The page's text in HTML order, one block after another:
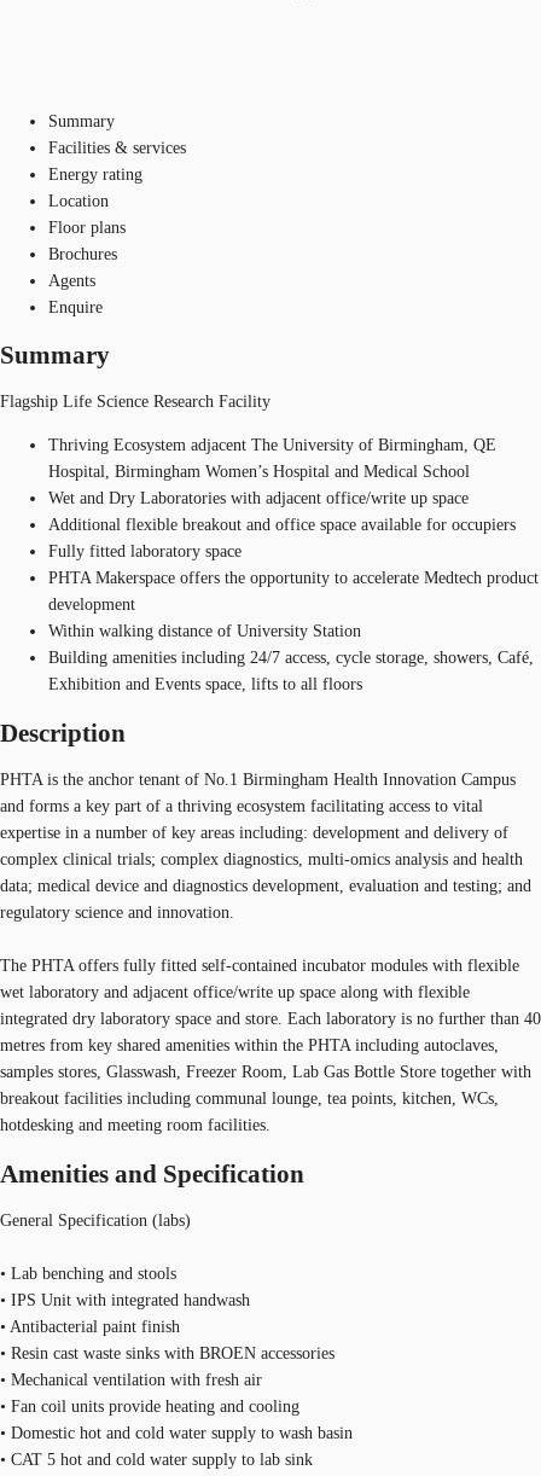
Summary
Facilities & services
Energy rating
Location
Floor plans
Brochures
Agents
Enquire
Summary
Flagship Life Science Research Facility
Thriving Ecosystem adjacent The University of Birmingham, QE
Hospital, Birmingham Women’s Hospital and Medical School
Wet and Dry Laboratories with adjacent office/write up space
Additional flexible breakout and office space available for occupiers
Fully fitted laboratory space
PHTA Makerspace offers the opportunity to accelerate Medtech product
development
Within walking distance of University Station
Building amenities including 24/7 access, cycle storage, showers, Café,
Exhibition and Events space, lifts to all floors
Description
PHTA is the anchor tenant of No.1 Birmingham Health Innovation Campus
and forms a key part of a thriving ecosystem facilitating access to vital
expertise in a number of key areas including: development and delivery of
complex clinical trials; complex diagnostics, multi-omics analysis and health
data; medical device and diagnostics development, evaluation and testing; and
regulatory science and innovation.
The PHTA offers fully fitted self-contained incubator modules with flexible
wet laboratory and adjacent office/write up space along with flexible
integrated dry laboratory space and store. Each laboratory is no further than 40
metres from key shared amenities within the PHTA including autoclaves,
samples stores, Glasswash, Freezer Room, Lab Gas Bottle Store together with
breakout facilities including communal lounge, tea points, kitchen, WCs,
hotdesking and meeting room facilities.
Amenities and Specification
General Specification (labs)
• Lab benching and stools
• IPS Unit with integrated handwash
• Antibacterial paint finish
• Resin cast waste sinks with BROEN accessories
• Mechanical ventilation with fresh air
• Fan coil units provide heating and cooling
• Domestic hot and cold water supply to wash basin
• CAT 5 hot and cold water supply to lab sink